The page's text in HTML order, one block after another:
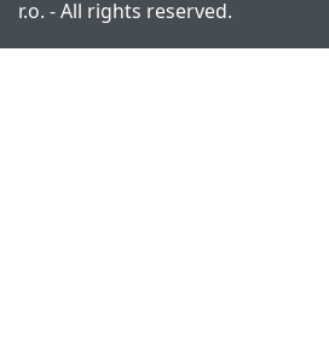
r.o. - All rights reserved.